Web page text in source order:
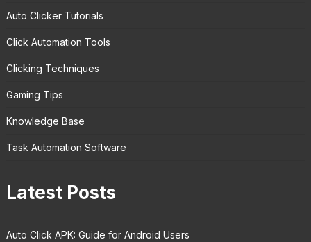
Auto Clicker Tutorials
Click Automation Tools
Clicking Techniques
Gaming Tips
Knowledge Base
Task Automation Software
Latest Posts
Auto Click APK: Guide for Android Users